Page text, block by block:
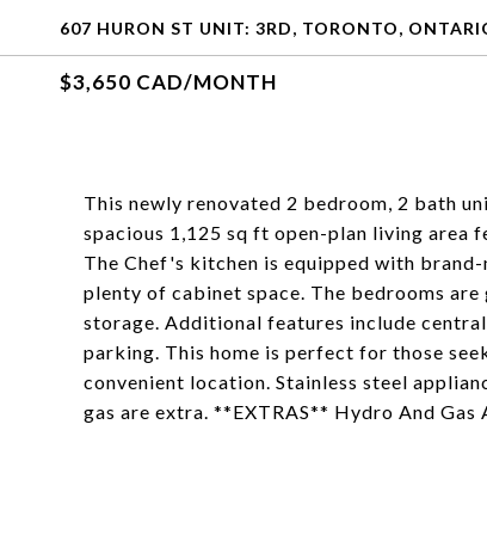
607 HURON ST UNIT: 3RD, TORONTO,
$3,650 CAD/MONTH
This newly renovated 2 bedroom, 2 bath
spacious 1,125 sq ft open-plan living area
The Chef's kitchen is equipped with
plenty of cabinet space. The bedrooms
storage. Additional features include
parking. This home is perfect for those
convenient location. Stainless steel
gas are extra. **EXTRAS** Hydro And Gas